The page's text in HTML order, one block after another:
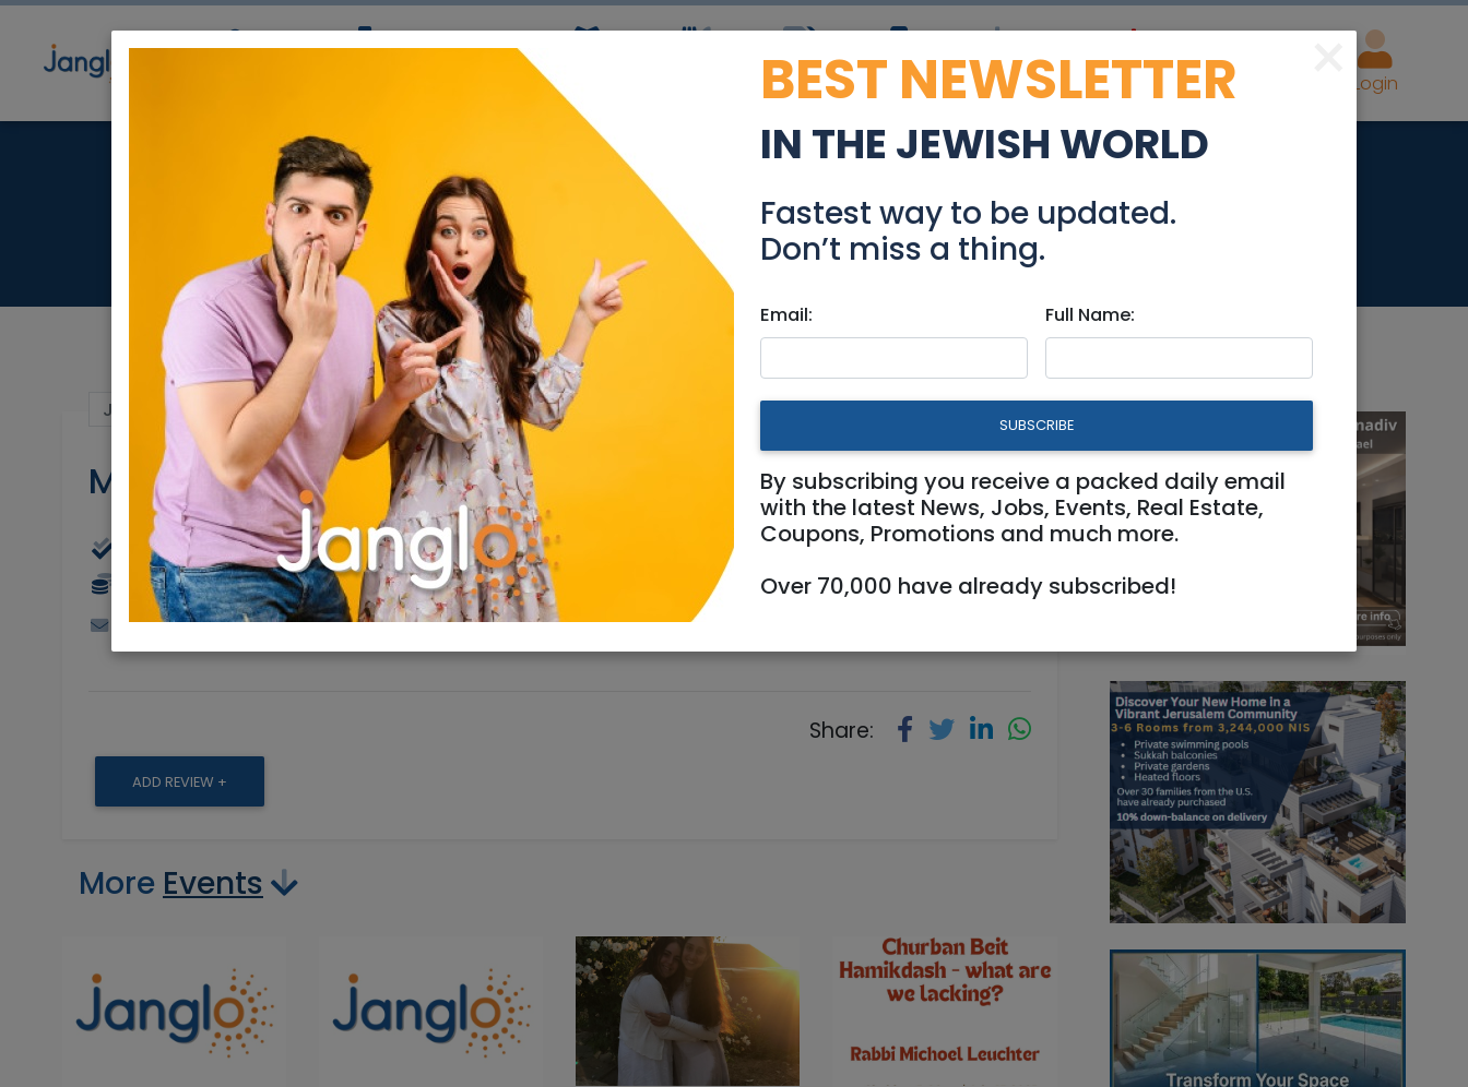
Simchas Coupons Jobs Real Estate Advertise Login
MOVIE MATINEE
Events
Jul 16, 2023 | Events|Shows| Jerusalem & Area
MOVIE MATINEE
Physical 18/07/2023 18/07/2023 Starts 14:00
Ends 16:00
30 NIS
markpollock@hotmail.com 0548011957
Share:
ADD REVIEW +
More Events
×
BEST NEWSLETTER
IN THE JEWISH WORLD
Fastest way to be updated.
Don’t miss a thing.
Email: Full Name:
SUBSCRIBE
By subscribing you receive a packed daily email
with the latest News, Jobs, Events, Real Estate,
Coupons, Promotions and much more.
Over 70,000 have already subscribed!